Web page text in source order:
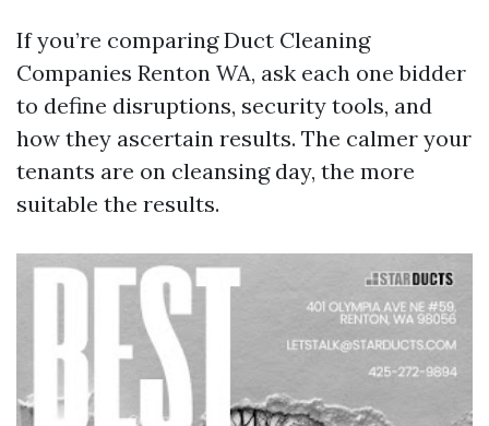
If you’re comparing Duct Cleaning
Companies Renton WA, ask each one bidder
to define disruptions, security tools, and
how they ascertain results. The calmer your
tenants are on cleansing day, the more
suitable the results.